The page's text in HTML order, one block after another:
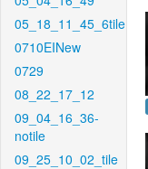
05_18_11_45_6tile
0710EINew
0729
08_22_17_12
09_04_16_36-
notile
09_25_10_02_tile